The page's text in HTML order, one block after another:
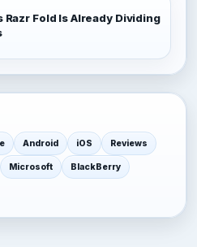
Razr Fold Is Already Dividing
Android iOS Reviews
Microsoft BlackBerry